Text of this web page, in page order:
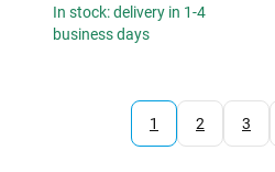
In stock: delivery in 1-4
business days
1 2 3